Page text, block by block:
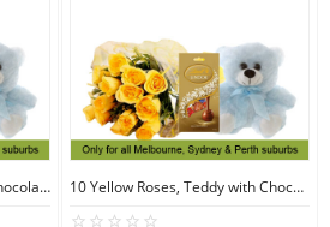
10 Pink Roses, Teddy with Chocolates 10 Yellow Roses, Teddy with Chocolates